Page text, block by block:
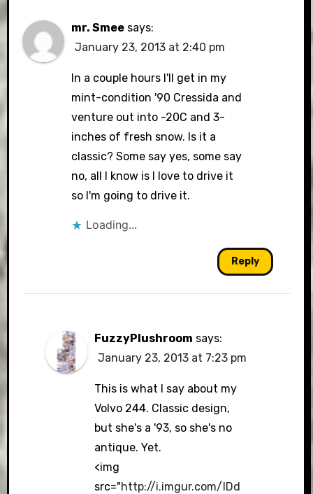
mr. Smee says:
January 23, 2013 at 2:40 pm
In a couple hours I'll get in my
mint-condition '90 Cressida and
venture out into -20C and 3-
inches of fresh snow. Is it a
classic? Some say yes, some say
no, all I know is I love to drive it
so I'm going to drive it.
Loading...
Reply
FuzzyPlushroom says:
January 23, 2013 at 7:23 pm
This is what I say about my
Volvo 244. Classic design,
but she's a '93, so she's no
antique. Yet.
<img
src="http://i.imgur.com/IDd